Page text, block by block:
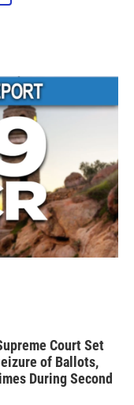
Court Set
of Ballots,
During Second